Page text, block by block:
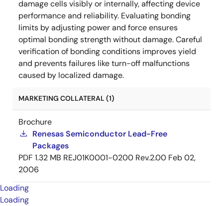
damage cells visibly or internally, affecting device
performance and reliability. Evaluating bonding
limits by adjusting power and force ensures
optimal bonding strength without damage. Careful
verification of bonding conditions improves yield
and prevents failures like turn-off malfunctions
caused by localized damage.
MARKETING COLLATERAL (1)
Brochure
Renesas Semiconductor Lead-Free
Packages
PDF 1.32 MB REJ01K0001-0200 Rev.2.00 Feb 02,
2006
Loading
Loading